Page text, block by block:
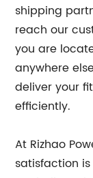
shipping
reach our
you are
anywhere
deliver your
efficiently.
At Rizhao
satisfaction